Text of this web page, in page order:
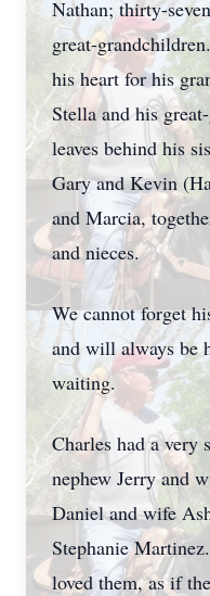
Nathan; thirty-
great-
his heart for his
Stella and his
leaves behind his
Gary and Kevin
and Marcia,
and nieces.
We cannot forget
and will always be
waiting.
Charles had a very
nephew Jerry and
Daniel and wife
Stephanie
loved them, as if